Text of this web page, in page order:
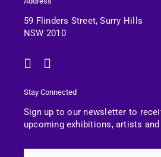
59 Flinders Street, Surry Hills
NSW 2010
Stay Connected
Sign up to our newsletter to
upcoming exhibitions, artists